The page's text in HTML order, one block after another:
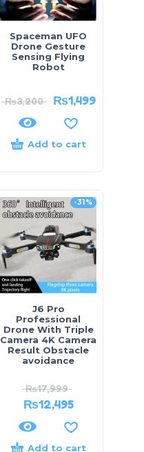
Spaceman UFO
Drone Gesture
Sensing Flying
Robot
₨3,200 ₨1,499
Add to cart
-31%
J6 Pro
Professional
Drone With Triple
Camera 4K Camera
Result Obstacle
avoidance
₨17,999
₨12,495
Add to cart